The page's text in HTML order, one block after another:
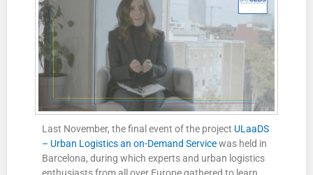
Last November, the final event of the project ULaaDS
– Urban Logistics an on-Demand Servicewas held in
Barcelona, during which experts and urban logistics